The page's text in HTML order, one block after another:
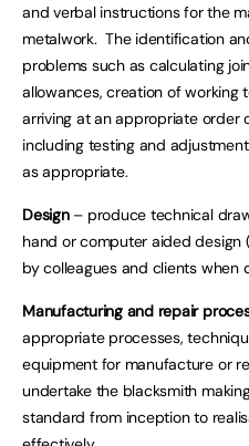
and verbal instructions for the
metalwork. The identification
problems such as calculating
allowances, creation of working
arriving at an appropriate order
including testing and
as appropriate.
Design– produce technical
hand or computer aided design
by colleagues and clients when
Manufacturing and repair
appropriate processes,
equipment for manufacture or
undertake the blacksmith
standard from inception to